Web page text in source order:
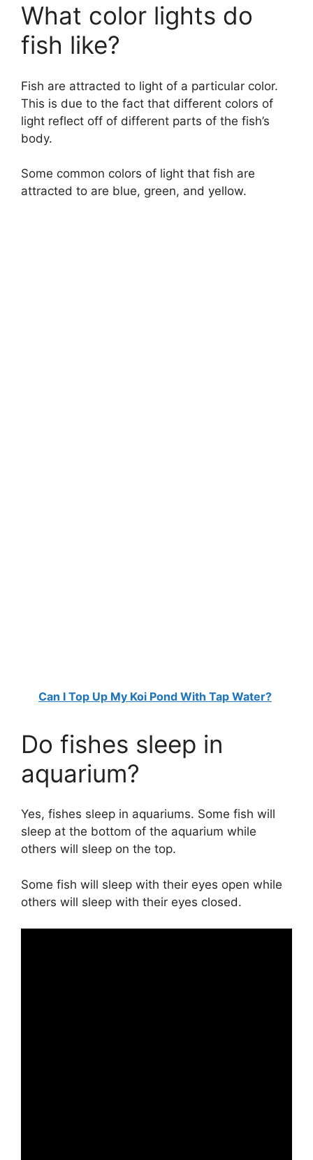
What color lights do
fish like?
Fish are attracted to light of a particular color.
This is due to the fact that different colors of
light reflect off of different parts of the fish’s
body.
Some common colors of light that fish are
attracted to are blue, green, and yellow.
Can I Top Up My Koi Pond With Tap Water?
Do fishes sleep in
aquarium?
Yes, fishes sleep in aquariums. Some fish will
sleep at the bottom of the aquarium while
others will sleep on the top.
Some fish will sleep with their eyes open while
others will sleep with their eyes closed.